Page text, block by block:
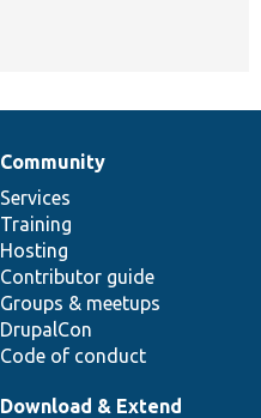
Community
Services
Training
Hosting
Contributor guide
Groups & meetups
DrupalCon
Code of conduct
Download & Extend